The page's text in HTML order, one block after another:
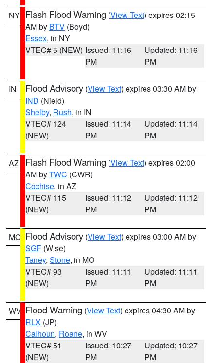
NY Flash Flood Warning (View Text) expires 02:15
AM by BTV (Boyd)
Essex, in NY
VTEC# 5 (NEW) Issued: 11:16
PM
Updated: 11:16
PM
IN Flood Advisory (View Text) expires 03:30 AM by
IND (Nield)
Shelby, Rush, in IN
VTEC# 124
(NEW)
Issued: 11:14
PM
Updated: 11:14
PM
AZ Flash Flood Warning (View Text) expires 02:00
AM byTWC (CWR)
Cochise, in AZ
VTEC# 115
(NEW)
Issued: 11:12
PM
Updated: 11:12
PM
MO Flood Advisory (View Text) expires 03:00 AM by
SGF (Wise)
Taney, Stone, in MO
VTEC# 93
(NEW)
Issued: 11:11
PM
Updated: 11:11
PM
WV Flood Warning (View Text) expires 04:30 AM by
RLX (JP)
Calhoun, Roane, in WV
VTEC# 51
(NEW)
Issued: 10:27
PM
Updated: 10:27
PM